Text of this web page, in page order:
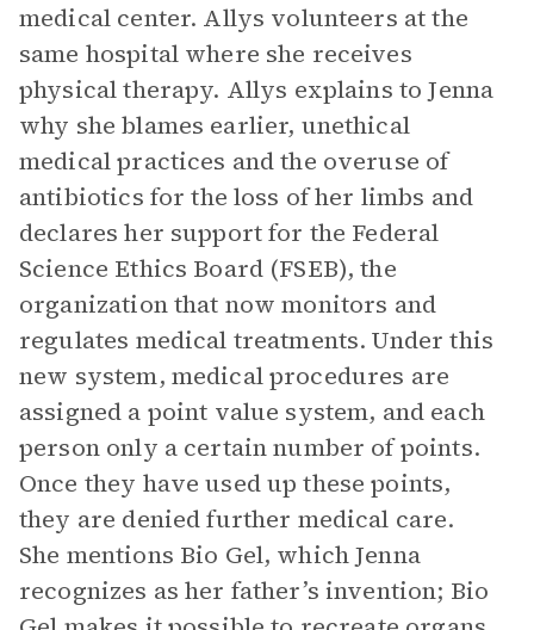
medical center. Allys volunteers at the
same hospital where she receives
physical therapy. Allys explains to Jenna
why she blames earlier, unethical
medical practices and the overuse of
antibiotics for the loss of her limbs and
declares her support for the Federal
Science Ethics Board (FSEB), the
organization that now monitors and
regulates medical treatments. Under this
new system, medical procedures are
assigned a point value system, and each
person only a certain number of points.
Once they have used up these points,
they are denied further medical care.
She mentions Bio Gel, which Jenna
recognizes as her father’s invention; Bio